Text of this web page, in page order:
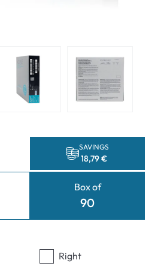
SAVINGS
18,79 €
Box of
90
Right